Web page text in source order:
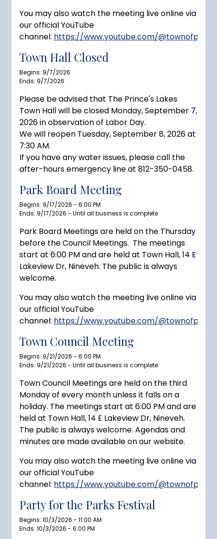
You may also watch the meeting live online via
our official YouTube
channel: https://www.youtube.com/
Town Hall Closed
Begins: 9/7/2026
Ends: 9/7/2026
Please be advised that The Prince's Lakes
Town Hall will be closed Monday, September 7,
2026 in observation of Labor Day.
We will reopen Tuesday, September 8, 2026 at
7:30 AM.
If you have any water issues, please call the
after-hours emergency line at 812-350-0458.
Park Board Meeting
Begins: 9/17/2026 - 6:00 PM
Ends: 9/17/2026 - Until all business is complete
Park Board Meetings are held on the Thursday
before the Council Meetings. The meetings
start at 6:00 PM and are held at Town Hall, 14 E
Lakeview Dr, Nineveh. The public is always
welcome.
You may also watch the meeting live online via
our official YouTube
channel: https://www.youtube.com/
Town Council Meeting
Begins: 9/21/2026 - 6:00 PM
Ends: 9/21/2026 - Until all business is complete
Town Council Meetings are held on the third
Monday of every month unless it falls on a
holiday. The meetings start at 6:00 PM and are
held at Town Hall, 14 E Lakeview Dr, Nineveh.
The public is always welcome. Agendas and
minutes are made available on our website.
You may also watch the meeting live online via
our official YouTube
channel: https://www.youtube.com/
Party for the Parks Festival
Begins: 10/3/2026 - 11:00 AM
Ends: 10/3/2026 - 6:00 PM